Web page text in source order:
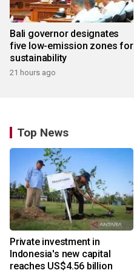
Bali governor designates
five low-emission zones for
sustainability
21 hours ago
Top News
Private investment in
Indonesia's new capital
reaches US$4.56 billion